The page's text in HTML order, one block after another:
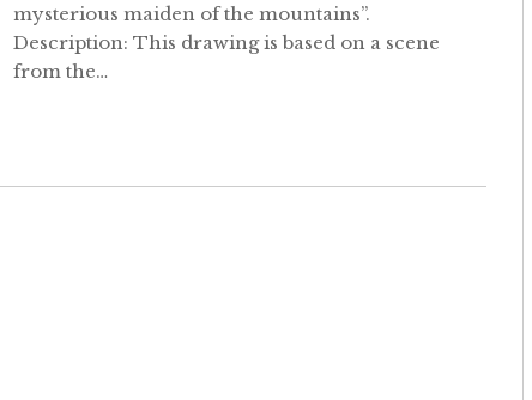
mysterious maiden of the mountains”.
Description: This drawing is based on a scene
from the…